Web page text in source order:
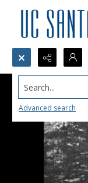
Search...
Advanced search